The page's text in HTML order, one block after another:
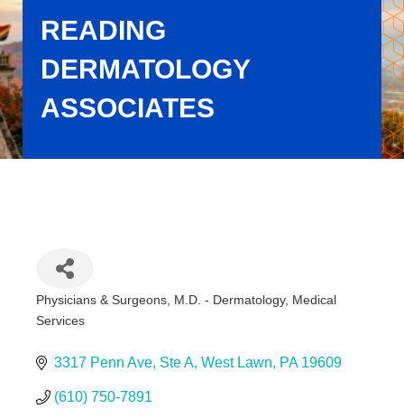
READING
DERMATOLOGY
ASSOCIATES
Categories
Physicians & Surgeons, M.D. - Dermatology
Medical
Services
3317 Penn Ave Ste A West Lawn PA 19609
(610) 750-7891